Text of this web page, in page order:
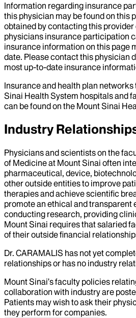
Information regarding insurance
this physician may be found on this
obtained by contacting this
physicians insurance participation
insurance information on this page
date. Please contact this physician
most up-to-date insurance
Insurance and health plan
Sinai Health System hospitals and
can be found on the Mount Sinai
Industry
Physicians and scientists on the
of Medicine at Mount Sinai often
pharmaceutical, device,
other outside entities to improve
therapies and achieve scientific
promote an ethical and transparent
conducting research, providing
Mount Sinai requires that salaried
of their outside financial
Dr. CARAMALIS has not yet
relationships or has no industry
Mount Sinai’s faculty policies
collaboration with industry are
Patients may wish to ask their
they perform for companies.